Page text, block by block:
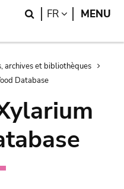
Search
FR LANGUAGE
MENU
archives et bibliothèques
Database